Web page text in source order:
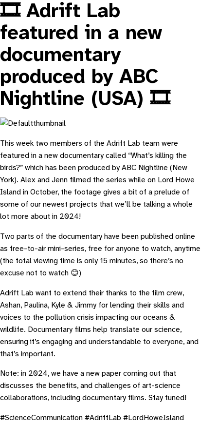
🎞️ Adrift Lab
featured in a new
documentary
produced by ABC
Nightline (USA) 🎞️
T his week two members of the Adrift Lab team were
featured in a new documentary called “What’s killing the
birds?” which has been produced by ABC Nightline (New
York). Alex and Jenn filmed the series while on Lord Howe
Island in October, the footage gives a bit of a prelude of
some of our newest projects that we’ll be talking a whole
lot more about in 2024!
Two parts of the documentary have been published online
as free-to-air mini-series, free for anyone to watch, anytime
(the total viewing time is only 15 minutes, so there’s no
excuse not to watch 😊)
A drift Lab want to extend their thanks to the film crew,
Ashan, Paulina, Kyle & Jimmy for lending their skills and
voices to the pollution crisis impacting our oceans &
wildlife. Documentary films help translate our science,
ensuring it’s engaging and understandable to everyone, and
that’s important.
Note: in 2024, we have a new paper coming out that
discusses the benefits, and challenges of art-science
collaborations, including documentary films. Stay tuned!
#ScienceCommunication #AdriftLab #LordHoweIsland